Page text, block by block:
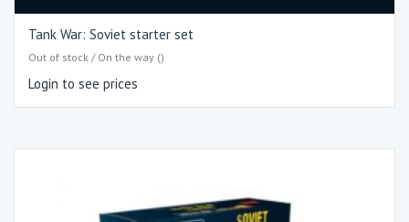
Tank War: Soviet starter set
Out of stock / On the way ()
Login to see prices